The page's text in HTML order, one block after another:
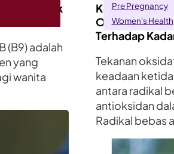
Folik untuk
(B9) adalah
yang
wanita
Kaitan Antara
Oksidatif dan
Terhadap
Tekanan
keadaan
antara radikal
antioksidan
Radikal bebas
Pre Pregnancy
Women's Health